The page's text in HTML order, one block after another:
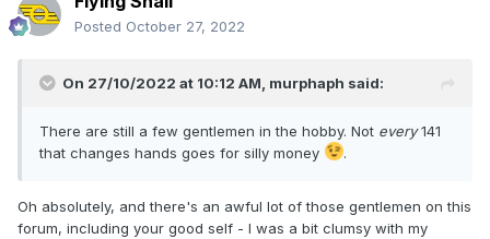
Posted October 27, 2022
On 27/10/2022 at 10:12 AM, murphaph said:
There are still a few gentlemen in the hobby. Not every141
that changes hands goes for silly money
.
Oh absolutely, and there's an awful lot of those gentlemen on this
forum, including your good self - I was a bit clumsy with my